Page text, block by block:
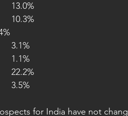
Credit Ratings 	13.0%
Financials 		10.3%
5.4%
IT 				3.1%
Others 			1.1%
Pharma 			22.2%
Telecom 			3.5%
for India have not